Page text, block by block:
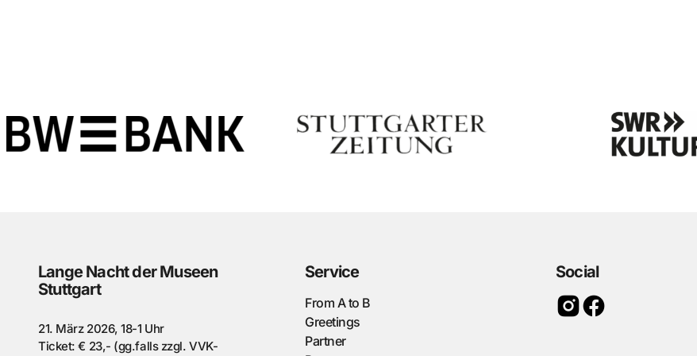
Lange Nacht der Museen
Stuttgart
21. März 2026, 18-1 Uhr
Ticket: € 23,- (gg.falls zzgl. VVK-
Service
From A to B
Greetings
Partner
Social